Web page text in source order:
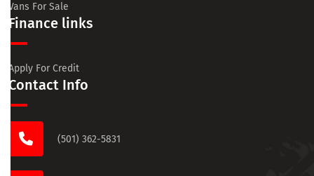
Vans For Sale
Finance links
Apply For Credit
Contact Info
(501) 362-5831